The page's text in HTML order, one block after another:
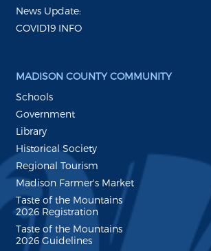
News Update:
COVID19 INFO
MADISON COUNTY COMMUNITY
Schools
Government
Library
Historical Society
Regional Tourism
Madison Farmer's Market
Taste of the Mountains
2026 Registration
Taste of the Mountains
2026 Guidelines